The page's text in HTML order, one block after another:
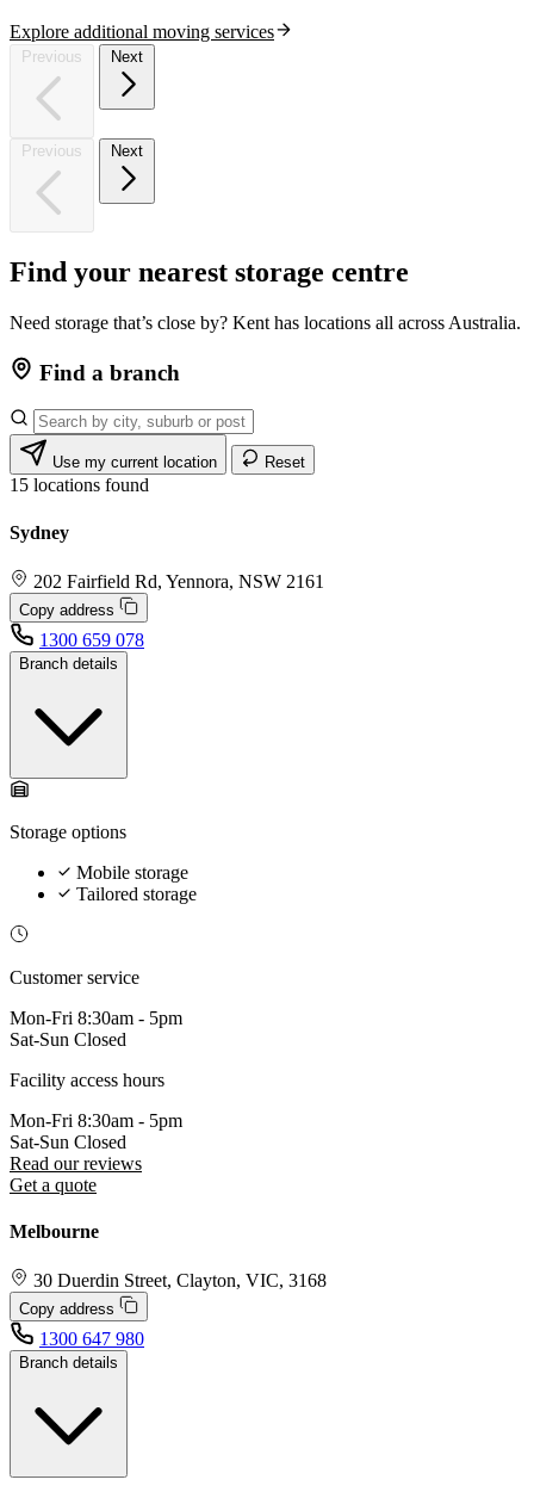
Explore additional moving services
Previous Next
Previous Next
Find your nearest storage centre
Need storage that’s close by? Kent has locations all across Australia.
Find a branch
Use my current location Reset
15 locations found
Sydney
202 Fairfield Rd, Yennora, NSW 2161
Copy address
1300 659 078
Branch details
Storage options
Mobile storage
Tailored storage
Customer service
Mon-Fri 8:30am - 5pm
Sat-Sun Closed
Facility access hours
Mon-Fri 8:30am - 5pm
Sat-Sun Closed
Read our reviews
Get a quote
Melbourne
30 Duerdin Street, Clayton, VIC, 3168
Copy address
1300 647 980
Branch details